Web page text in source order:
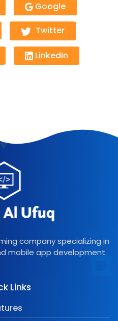
Google
Twitter
LinkedIn
company specializing in
mobile app development.
Links